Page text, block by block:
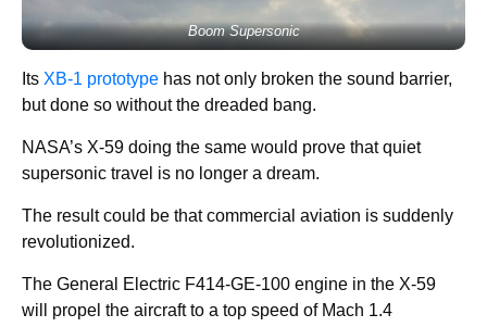
Boom Supersonic
Its XB-1 prototype has not only broken the sound barrier,
but done so without the dreaded bang.
NASA’s X-59 doing the same would prove that quiet
supersonic travel is no longer a dream.
The result could be that commercial aviation is suddenly
revolutionized.
The General Electric F414-GE-100 engine in the X-59
will propel the aircraft to a top speed of Mach 1.4